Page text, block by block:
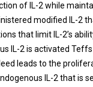
of IL-2 while
modified IL-2
that limit IL-2’s
IL-2 is activated Teffs
leads to the
IL-2 that is